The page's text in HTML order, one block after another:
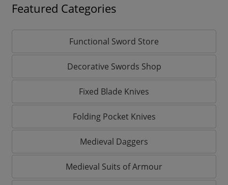
Featured Categories
Functional Sword Store
Decorative Swords Shop
Fixed Blade Knives
Folding Pocket Knives
Medieval Daggers
Medieval Suits of Armour